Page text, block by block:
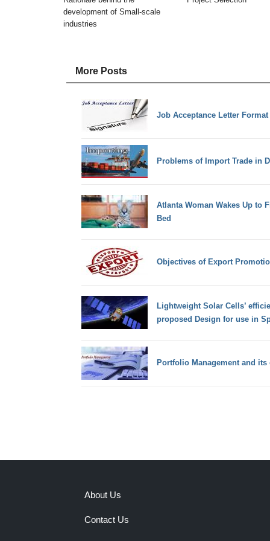
development of Small-scale
industries
More Posts
Job Acceptance Letter Format
Problems of Import Trade in
Atlanta Woman Wakes Up to
Bed
Objectives of Export
Lightweight Solar Cells’
proposed Design for use in
Portfolio Management and its
About Us
Contact Us